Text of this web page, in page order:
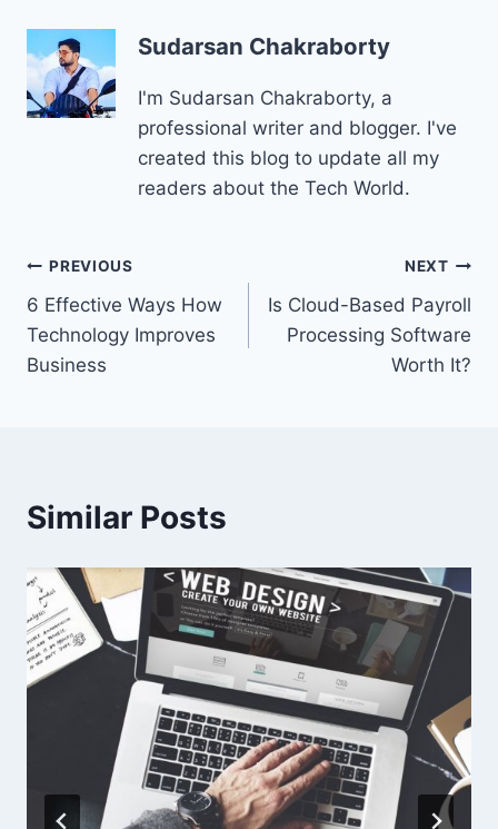
Sudarsan Chakraborty
I'm Sudarsan Chakraborty, a
professional writer and blogger. I've
created this blog to update all my
readers about the Tech World.
Post
navigation
PREVIOUS
6 Effective Ways How
Technology Improves
Business
NEXT
Is Cloud-Based Payroll
Processing Software
Worth It?
Similar Posts